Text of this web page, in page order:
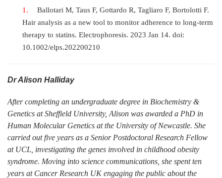
Ballotari M, Taus F, Gottardo R, Tagliaro F, Bortolotti F.
Hair analysis as a new tool to monitor adherence to long-term
therapy to statins. Electrophoresis. 2023 Jan 14. doi:
10.1002/elps.202200210
Dr Alison Halliday
After completing an undergraduate degree in Biochemistry &
Genetics at Sheffield University, Alison was awarded a PhD in
Human Molecular Genetics at the University of Newcastle. She
carried out five years as a Senior Postdoctoral Research Fellow
at UCL, investigating the genes involved in childhood obesity
syndrome. Moving into science communications, she spent ten
years at Cancer Research UK engaging the public about the